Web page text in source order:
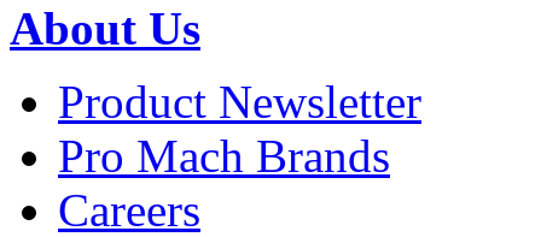
About Us
Product Newsletter
Pro Mach Brands
Careers